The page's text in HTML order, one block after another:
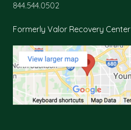
844.544.0502
Formerly Valor Recovery Center